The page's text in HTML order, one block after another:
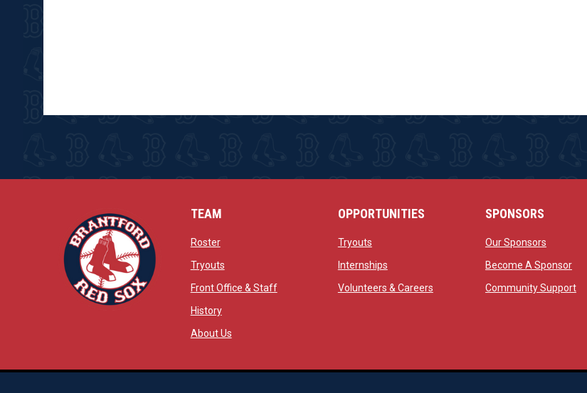
opens in new window
TEAM
Rosteropens in new window
Tryoutsopens in new window
Front Office & Staffopens in new window
Historyopens in new window
About Usopens in new window
OPPORTUNITIES
Tryoutsopens in new window
Internshipsopens in new window
Volunteers & Careersopens in new window
SPONSORS
Our Sponsorsopens in
Become A Sponsor
Community Support